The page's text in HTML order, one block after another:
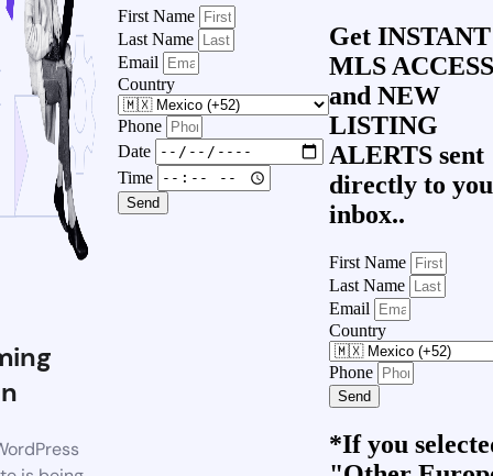
First Name
Last Name
Email
Country
Phone
Date
Time
Send
Get INSTANT
MLS ACCESS
and NEW
LISTING
ALERTS sent
directly to
inbox..
First Name
Last Name
Email
Country
Phone
Send
*If you